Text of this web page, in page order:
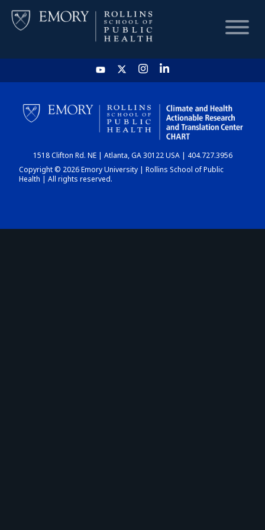
HOME
CHART
DASHBOARD
1518 Clifton Rd. NE | Atlanta, GA 30122 USA | 404.727.3956
Copyright © 2026 Emory University | Rollins School of Public
Health | All rights reserved.